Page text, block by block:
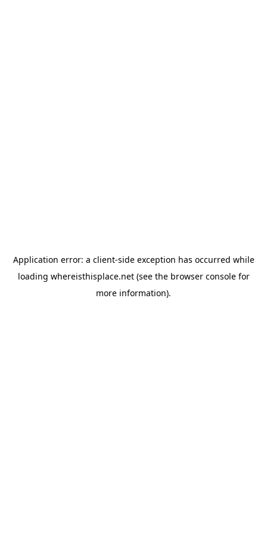
Application error: a client-side exception has occurred while
loading whereisthisplace.net(see the browser consolefor
more information).